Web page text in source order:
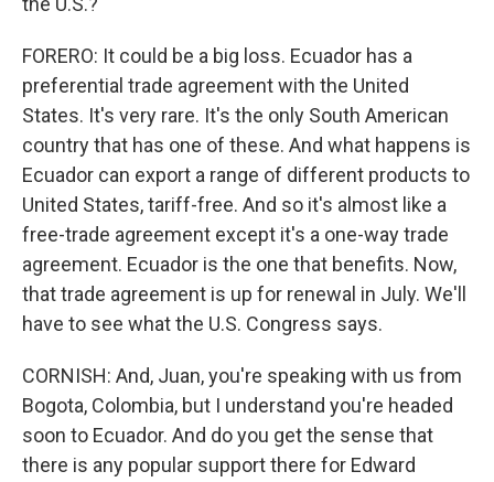
FORERO: It could be a big loss. Ecuador has a
preferential trade agreement with the United
States. It's very rare. It's the only South American
country that has one of these. And what happens is
Ecuador can export a range of different products to
United States, tariff-free. And so it's almost like a
free-trade agreement except it's a one-way trade
agreement. Ecuador is the one that benefits. Now,
that trade agreement is up for renewal in July. We'll
have to see what the U.S. Congress says.
CORNISH: And, Juan, you're speaking with us from
Bogota, Colombia, but I understand you're headed
soon to Ecuador. And do you get the sense that
there is any popular support there for Edward